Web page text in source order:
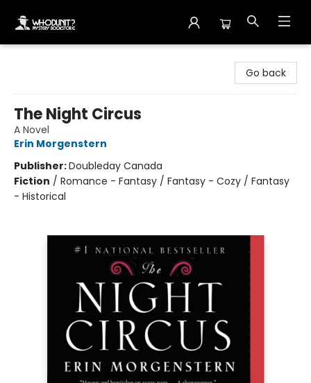
Go back
The Night Circus
A Novel
Erin Morgenstern
Publisher:Doubleday Canada
Fiction / Romance - Fantasy / Fantasy - Cozy / Fantasy
- Historical